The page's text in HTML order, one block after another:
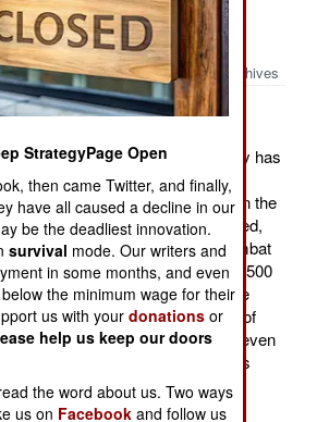
From The Air
Archives
For the last decade, the U.S. Army has
in research to develop a
could extract water from the air. In the
of these devices were developed,
suitable for wide use in a combat
can reliably produce 2,000 liters (500
20 foot shipping container size
is that this system uses a liter of
of water produced. In addition, even
this system is very noisy. But this
have to run as many truck
through hostile territory.
StrategyPage Open
then came Twitter, and finally,
have all caused a decline in our
be the deadliest innovation.
survival mode. Our writers and
in some months, and even
the minimum wage for their
us with yourdonations or
help us keep our doors
the word about us. Two ways
us on Facebook and follow us